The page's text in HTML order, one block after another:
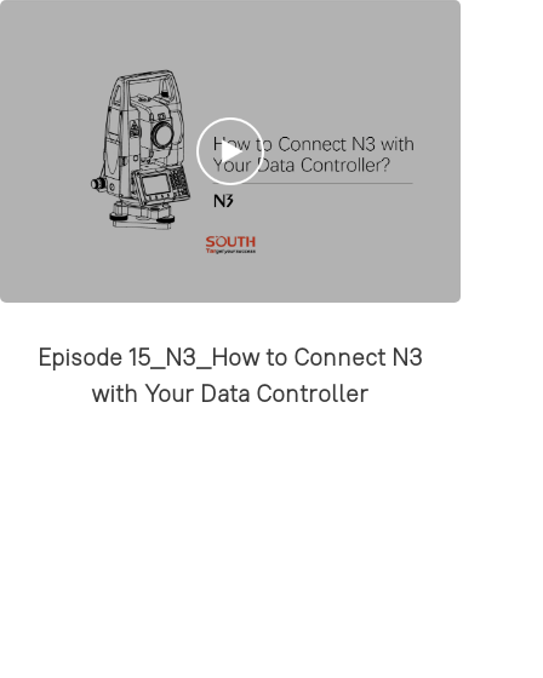
Episode 15_N3_How to Connect N3
with Your Data Controller